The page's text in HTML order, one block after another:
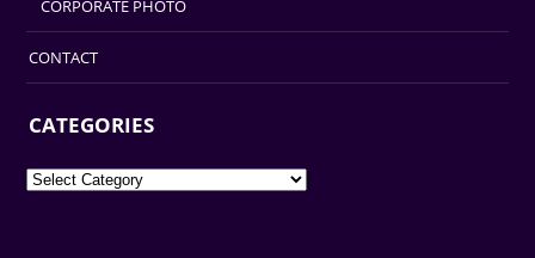
CORPORATE PHOTO
CONTACT
CATEGORIES
Categories